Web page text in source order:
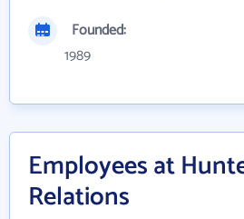
Founded:
1989
Employees at
Relations